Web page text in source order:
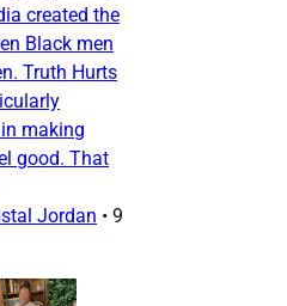
created the
Black men
Truth Hurts
making
good. That
Jordan • 9